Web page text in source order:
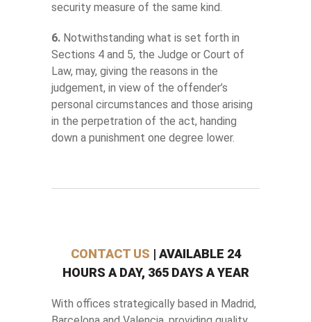
security measure of the same kind.
6. Notwithstanding what is set forth in
Sections 4 and 5, the Judge or Court of
Law, may, giving the reasons in the
judgement, in view of the offender’s
personal circumstances and those arising
in the perpetration of the act, handing
down a punishment one degree lower.
CONTACT US | AVAILABLE 24
HOURS A DAY, 365 DAYS A YEAR
With offices strategically based in Madrid,